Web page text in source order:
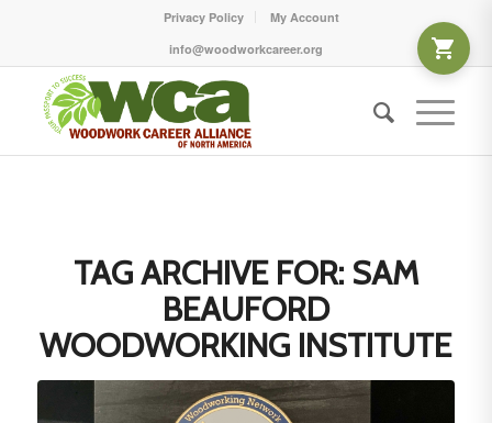
Privacy Policy
My Account
info@woodworkcareer.org
TAG ARCHIVE FOR: SAM
BEAUFORD
WOODWORKING INSTITUTE